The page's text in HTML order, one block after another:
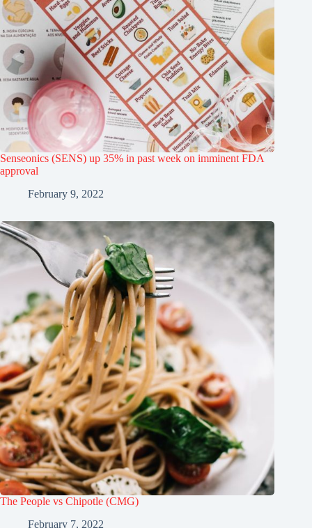
Senseonics (SENS) up 35% in past week on imminent FDA
approval
February 9, 2022
The People vs Chipotle (CMG)
February 7, 2022